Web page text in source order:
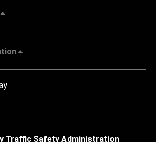
Traffic Safety Administration